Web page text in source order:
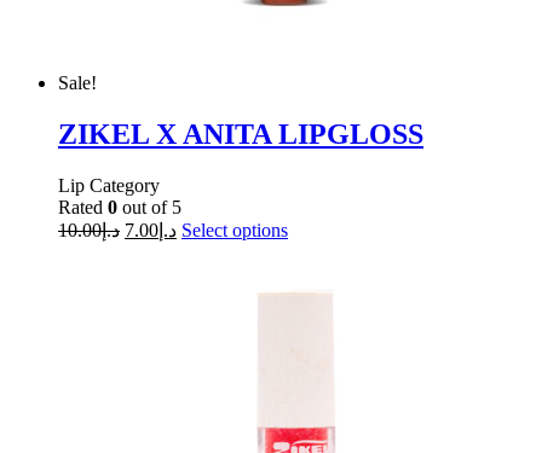
Sale!
ZIKEL X ANITA LIPGLOSS
Lip Category
Rated 0 out of 5
د.إ10.00 د.إ 7.00 Select options